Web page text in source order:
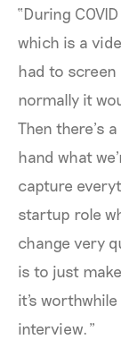
“During
which is a
had to
normally it
Then there’s
hand what
capture
startup role
change very
is to just
it's
interview.”